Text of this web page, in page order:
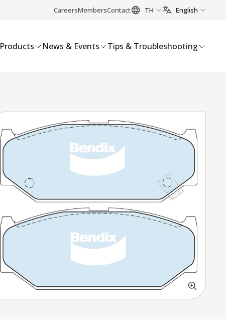
CareersMembersContact TH English
Products News & Events Tips & Troubleshooting